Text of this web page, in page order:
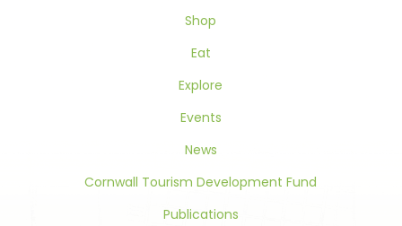
Shop
Eat
Explore
Events
News
Cornwall Tourism Development Fund
Publications